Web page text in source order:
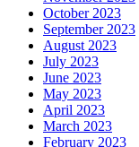
October 2023
September 2023
August 2023
July 2023
June 2023
May 2023
April 2023
March 2023
February 2023